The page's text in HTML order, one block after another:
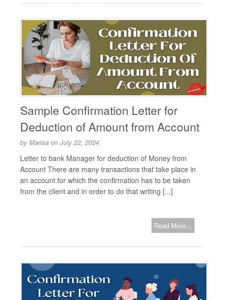
Sample Confirmation Letter for
Deduction of Amount from Account
by Marisa on July 22, 2024
Letter to bank Manager for deduction of Money from
Account There are many transactions that take place in
an account for which the confirmation has to be taken
from the client and in order to do that writing [...]
Read More...